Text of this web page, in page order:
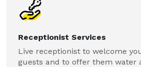
Receptionist Services
Live receptionist to welcome
guests and to offer them water